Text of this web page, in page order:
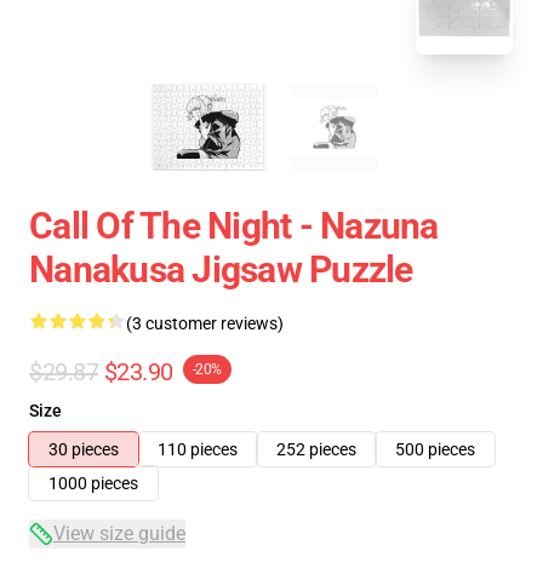
Call Of The Night - Nazuna
Nanakusa Jigsaw Puzzle
(3 customer reviews)
$29.87 $23.90 -20%
Size
30 pieces
110 pieces 252 pieces
500 pieces
1000 pieces
View size guide